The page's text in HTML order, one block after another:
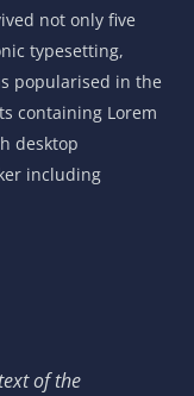
not only five
typesetting,
popularised in the
containing Lorem
desktop
including